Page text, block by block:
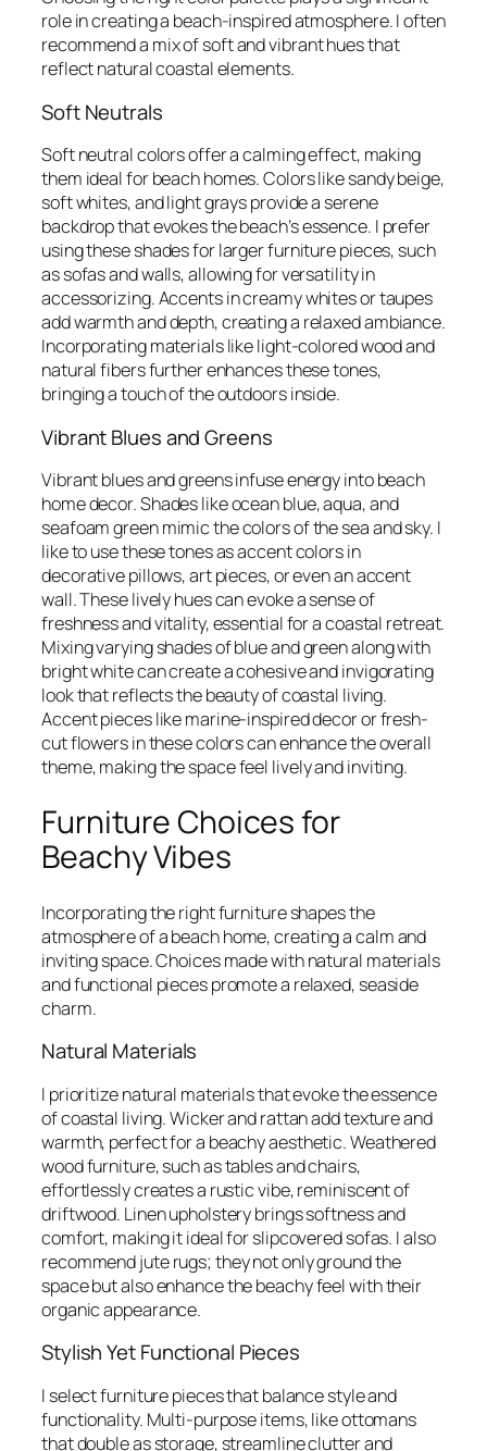
role in creating a beach-inspired atmosphere. I often
recommend a mix of soft and vibrant hues that
reflect natural coastal elements.
Soft Neutrals
Soft neutral colors offer a calming effect, making
them ideal for beach homes. Colors like sandy beige,
soft whites, and light grays provide a serene
backdrop that evokes the beach’s essence. I prefer
using these shades for larger furniture pieces, such
as sofas and walls, allowing for versatility in
accessorizing. Accents in creamy whites or taupes
add warmth and depth, creating a relaxed ambiance.
Incorporating materials like light-colored wood and
natural fibers further enhances these tones,
bringing a touch of the outdoors inside.
Vibrant Blues and Greens
Vibrant blues and greens infuse energy into beach
home decor. Shades like ocean blue, aqua, and
seafoam green mimic the colors of the sea and sky. I
like to use these tones as accent colors in
decorative pillows, art pieces, or even an accent
wall. These lively hues can evoke a sense of
freshness and vitality, essential for a coastal retreat.
Mixing varying shades of blue and green along with
bright white can create a cohesive and invigorating
look that reflects the beauty of coastal living.
Accent pieces like marine-inspired decor or fresh-
cut flowers in these colors can enhance the overall
theme, making the space feel lively and inviting.
Furniture Choices for
Beachy Vibes
Incorporating the right furniture shapes the
atmosphere of a beach home, creating a calm and
inviting space. Choices made with natural materials
and functional pieces promote a relaxed, seaside
charm.
Natural Materials
I prioritize natural materials that evoke the essence
of coastal living. Wicker and rattan add texture and
warmth, perfect for a beachy aesthetic. Weathered
wood furniture, such as tables and chairs,
effortlessly creates a rustic vibe, reminiscent of
driftwood. Linen upholstery brings softness and
comfort, making it ideal for slipcovered sofas. I also
recommend jute rugs; they not only ground the
space but also enhance the beachy feel with their
organic appearance.
Stylish Yet Functional Pieces
I select furniture pieces that balance style and
functionality. Multi-purpose items, like ottomans
that double as storage, streamline clutter and